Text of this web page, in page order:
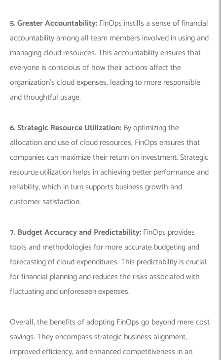
5. Greater Accountability:FinOps instills a sense of financial
accountability among all team members involved in using and
managing cloud resources. This accountability ensures that
everyone is conscious of how their actions affect the
organization’s cloud expenses, leading to more responsible
and thoughtful usage.
6. Strategic Resource Utilization:By optimizing the
allocation and use of cloud resources, FinOps ensures that
companies can maximize their return on investment. Strategic
resource utilization helps in achieving better performance and
reliability, which in turn supports business growth and
customer satisfaction.
7. Budget Accuracy and Predictability:FinOps provides
tools and methodologies for more accurate budgeting and
forecasting of cloud expenditures. This predictability is crucial
for financial planning and reduces the risks associated with
fluctuating and unforeseen expenses.
Overall, the benefits of adopting FinOps go beyond mere cost
savings. They encompass strategic business alignment,
improved efficiency, and enhanced competitiveness in an